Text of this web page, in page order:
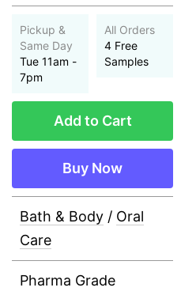
Pickup &
Same Day
Tue 11am -
7pm
All Orders
4 Free
Samples
Add to Cart
Buy Now
Bath & Body / Oral
Care
Pharma Grade